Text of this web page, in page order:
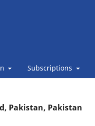
Subscriptions
Pakistan, Pakistan